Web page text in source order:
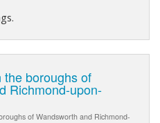
boroughs of
Richmond-upon-
of Wandsworth and Richmond-